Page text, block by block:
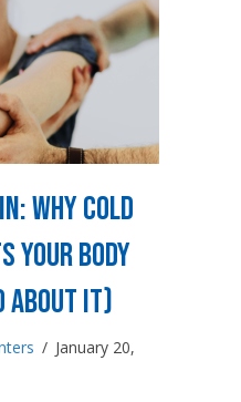
Why Cold
Your Body
About It)
/ January 20,